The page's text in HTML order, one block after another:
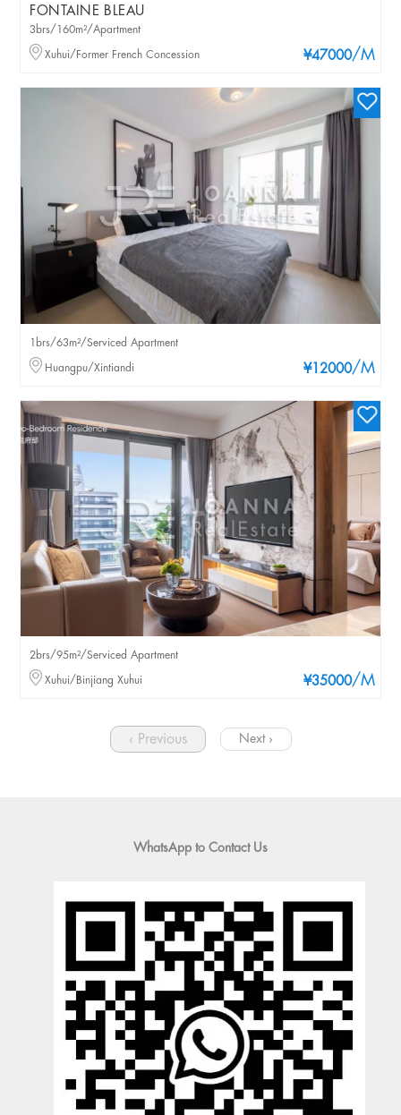
FONTAINE BLEAU
¥47000/M
3brs/160m²/Apartment
Xuhui/Former French Concession
¥12000/M
1brs/63m²/Serviced Apartment
Huangpu/Xintiandi
¥35000/M
2brs/95m²/Serviced Apartment
Xuhui/Binjiang Xuhui
‹ Previous Next ›
WhatsApp to Contact Us